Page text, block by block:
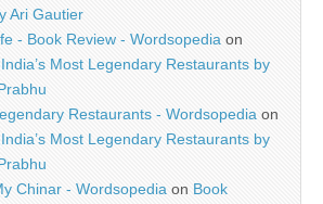
Ari Gautier
- Book Review - Wordsopedia on
Most Legendary Restaurants by
Restaurants - Wordsopedia on
Most Legendary Restaurants by
Chinar - Wordsopedia on Book